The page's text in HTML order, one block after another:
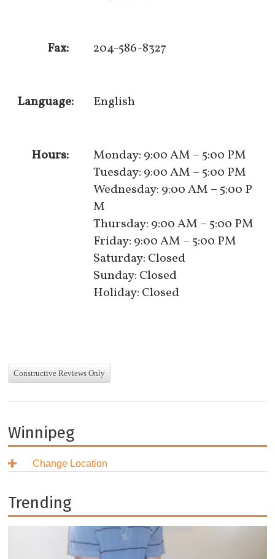
Fax: 204-586-8327
Language: English
Hours:
Monday: 9:00 AM – 5:00 PM
Tuesday: 9:00 AM – 5:00 PM
Wednesday: 9:00 AM – 5:00 P
M
Thursday: 9:00 AM – 5:00 PM
Friday: 9:00 AM – 5:00 PM
Saturday: Closed
Sunday: Closed
Holiday: Closed
Constructive Reviews Only
Winnipeg
Change Location
Burnaby
Coquitlam
Langley
Alberta
Airdrie
Edmonton
Saskatchewan
Saskatoon
Brandon
Trending